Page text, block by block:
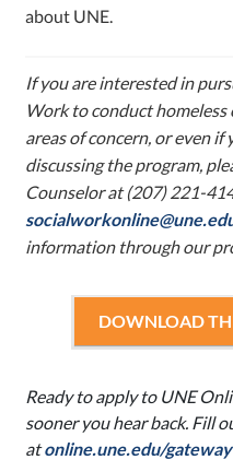
about UNE.
If you are interested in
Work to conduct
areas of concern, or even
discussing the program,
Counselor at (207) 221-
information through our
DOWNLOAD
Ready to apply to UNE
sooner you hear back. Fill
atonline.une.edu/